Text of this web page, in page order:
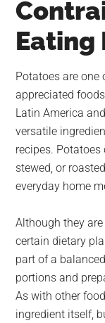
largest
on
planet.
Eating
Potatoes are
appreciated
Latin America
versatile
recipes. Potatoes
stewed, or
everyday home
Although they
certain dietary
part of a
portions and
As with other
ingredient itself,